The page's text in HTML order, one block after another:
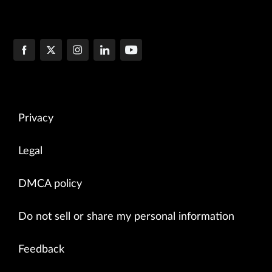
Privacy
Legal
DMCA policy
Do not sell or share my personal information
Feedback